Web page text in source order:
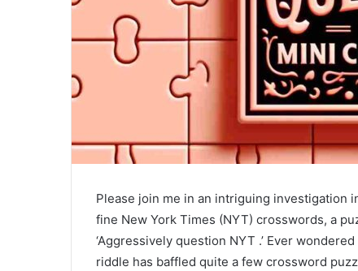
Please join me in an intriguing investigation
fine New York Times (NYT) crosswords, a
‘Aggressively question NYT .’ Ever
riddle has baffled quite a few crossword